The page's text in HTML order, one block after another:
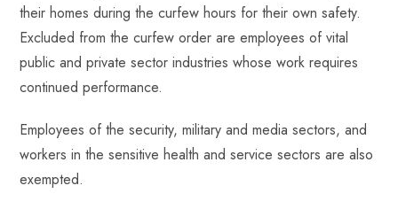
their homes during the curfew hours for their own safety.
Excluded from the curfew order are employees of vital
public and private sector industries whose work requires
continued performance.
Employees of the security, military and media sectors, and
workers in the sensitive health and service sectors are also
exempted.